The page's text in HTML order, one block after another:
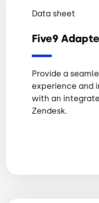
Data sheet
Five9
Provide a
experience and
with an
Zendesk.